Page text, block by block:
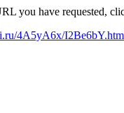
you have requested,
4A5yA6x/